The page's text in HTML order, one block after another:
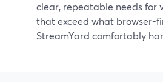
clear, repeatable needs for
that exceed what browser-
StreamYard comfortably